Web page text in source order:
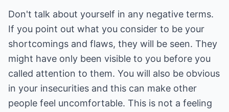
Don't talk about yourself in any negative terms.
If you point out what you consider to be your
shortcomings and flaws, they will be seen. They
might have only been visible to you before you
called attention to them. You will also be obvious
in your insecurities and this can make other
people feel uncomfortable. This is not a feeling